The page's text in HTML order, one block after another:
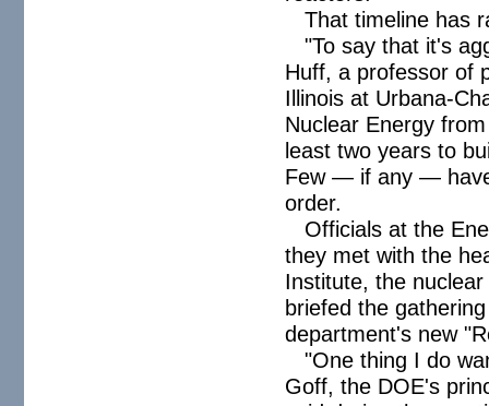
That timeline has
"To say that it's
Huff, a professor of
Illinois at Urbana-
Nuclear Energy
least two years to
Few — if any —
order.
Officials at the
they met with the
Institute, the
briefed the
department's new
"One thing I do
Goff, the DOE's